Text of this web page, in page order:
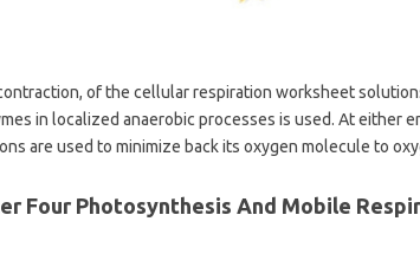
of the cellular respiration worksheet
in localized anaerobic processes is used. At either
are used to minimize back its oxygen molecule to
Four Photosynthesis And Mobile